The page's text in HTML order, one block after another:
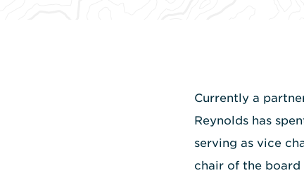
Currently a
Reynolds has
serving as vice
chair of the board